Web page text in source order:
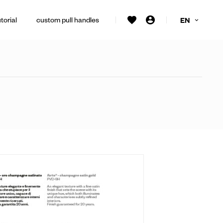
custom pull handles EN